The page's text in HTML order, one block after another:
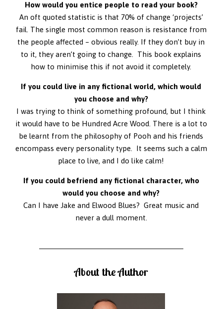
How would you entice people to read your book?
An oft quoted statistic is that 70% of change ‘projects’
fail. The single most common reason is resistance from
the people affected – obvious really. If they don’t buy in
to it, they aren’t going to change. This book explains
how to minimise this if not avoid it completely.
If you could live in any fictional world, which would
you choose and why?
I was trying to think of something profound, but I think
it would have to be Hundred Acre Wood. There is a lot to
be learnt from the philosophy of Pooh and his friends
encompass every personality type. It seems such a calm
place to live, and I do like calm!
If you could befriend any fictional character, who
would you choose and why?
Can I have Jake and Elwood Blues? Great music and
never a dull moment.
About the Author